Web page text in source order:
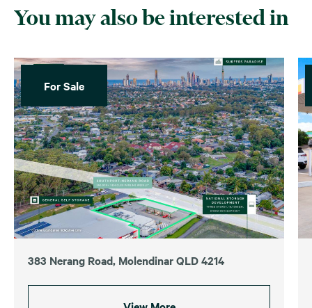
You may also be interested in
For Sale
383 Nerang Road, Molendinar QLD 4214